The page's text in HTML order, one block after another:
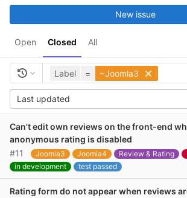
Open Closed All
New issue
Label = ~Joomla3
Last updated
Can't edit own reviews on the front-end
anonymous rating is disabled
#11
Joomla3 Joomla4 Review & Rating
in development
test passed
Rating form do not appear when reviews